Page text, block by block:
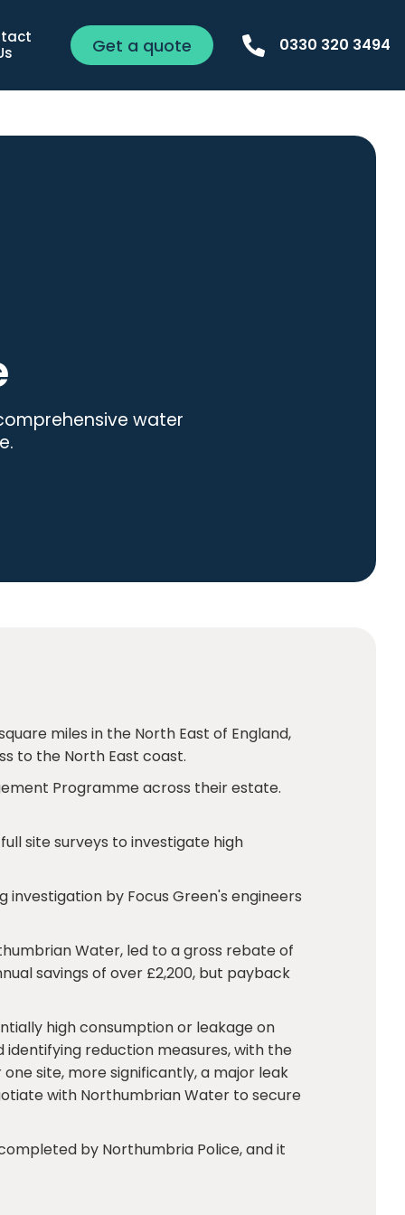
Get a quote 0330 320 3494
water
miles in the North East of England,
to the North East coast.
Programme across their estate.
site surveys to investigate high
investigation by Focus Green's engineers
Water, led to a gross rebate of
savings of over £2,200, but payback
high consumption or leakage on
identifying reduction measures, with the
site, more significantly, a major leak
with Northumbrian Water to secure
by Northumbria Police, and it